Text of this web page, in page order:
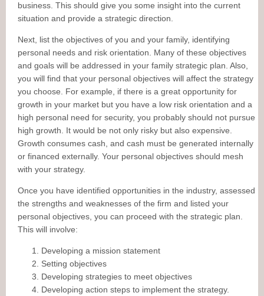
business. This should give you some insight into the current
situation and provide a strategic direction.
Next, list the objectives of you and your family, identifying
personal needs and risk orientation. Many of these objectives
and goals will be addressed in your family strategic plan. Also,
you will find that your personal objectives will affect the strategy
you choose. For example, if there is a great opportunity for
growth in your market but you have a low risk orientation and a
high personal need for security, you probably should not pursue
high growth. It would be not only risky but also expensive.
Growth consumes cash, and cash must be generated internally
or financed externally. Your personal objectives should mesh
with your strategy.
Once you have identified opportunities in the industry, assessed
the strengths and weaknesses of the firm and listed your
personal objectives, you can proceed with the strategic plan.
This will involve:
Developing a mission statement
Setting objectives
Developing strategies to meet objectives
Developing action steps to implement the strategy.